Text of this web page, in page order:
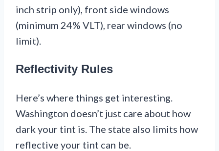
inch strip only), front side windows
(minimum 24% VLT), rear windows (no
limit).
Reflectivity Rules
Here’s where things get interesting.
Washington doesn’t just care about how
dark your tint is. The state also limits how
reflective your tint can be.